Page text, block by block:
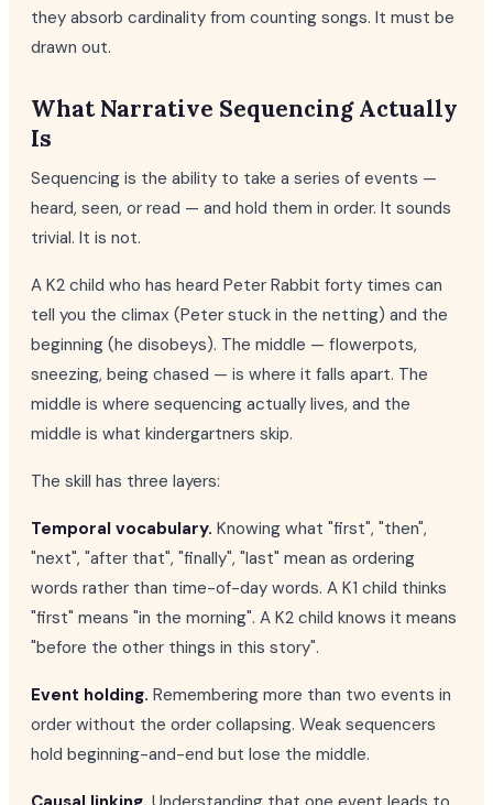
they absorb cardinality from counting songs. It must be
drawn out.
What Narrative Sequencing Actually
Is
Sequencing is the ability to take a series of events —
heard, seen, or read — and hold them in order. It sounds
trivial. It is not.
A K2 child who has heard Peter Rabbit forty times can
tell you the climax (Peter stuck in the netting) and the
beginning (he disobeys). The middle — flowerpots,
sneezing, being chased — is where it falls apart. The
middle is where sequencing actually lives, and the
middle is what kindergartners skip.
The skill has three layers:
Temporal vocabulary. Knowing what "first", "then",
"next", "after that", "finally", "last" mean as ordering
words rather than time-of-day words. A K1 child thinks
"first" means "in the morning". A K2 child knows it means
"before the other things in this story".
Event holding. Remembering more than two events in
order without the order collapsing. Weak sequencers
hold beginning-and-end but lose the middle.